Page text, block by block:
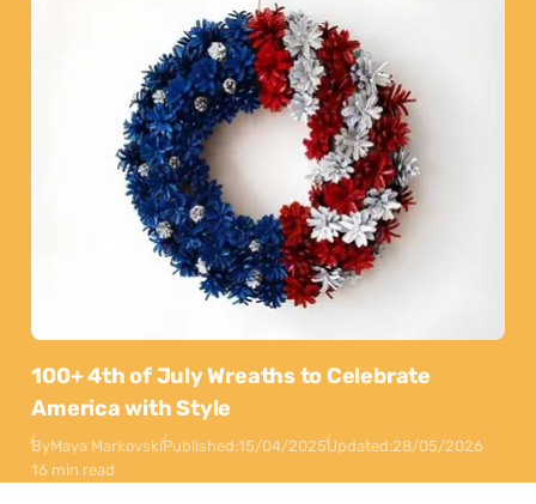
100+ 4th of July Wreaths to Celebrate
America with Style
ByMaya MarkovskiPublished:15/04/2025Updated:28/05/2026
16 min read